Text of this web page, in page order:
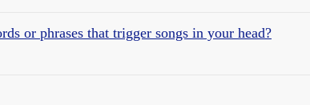
or phrases that trigger songs in your head?